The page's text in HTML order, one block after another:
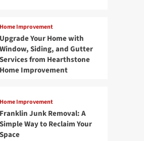
Home Improvement
Upgrade Your Home with
Window, Siding, and Gutter
Services from Hearthstone
Home Improvement
Home Improvement
Franklin Junk Removal: A
Simple Way to Reclaim Your
Space